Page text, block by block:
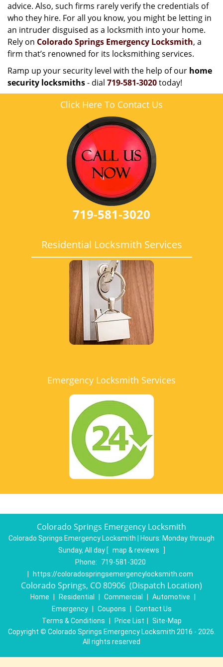
advice. Also, such firms rarely verify the credentials of
who they hire. For all you know, you might be letting in
an intruder disguised as a locksmith into your home.
Rely on Colorado Springs Emergency Locksmith, a
firm that’s renowned for its locksmithing services.
Ramp up your security level with the help of our home
security locksmiths- dial 719-581-3020today!
Click Here To Contact Us
719-581-3020
Residential Locksmith Services
Emergency Locksmith Services
Colorado Springs Emergency Locksmith
Colorado Springs Emergency Locksmith | Hours: Monday through
Sunday, All day [ map & reviews
]
Phone:
719-581-3020
https://coloradospringsemergencylocksmith.com
Colorado Springs, CO 80906 (Dispatch Location)
Home Residential Commercial Automotive
Emergency
Coupons
Contact Us
Terms & Conditions
Price List
Site-Map
Copyright © Colorado Springs Emergency Locksmith 2016 - 2026.
All rights reserved